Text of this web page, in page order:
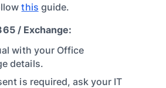
this guide.
/ Exchange:
with your Office
details.
is required, ask your IT